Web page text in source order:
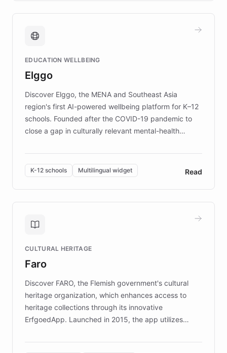
caregivers by offering reliable resources and
support. Learn about DEBRA's innovative chatbot,
fundraising, and support services, ensuring accurate
mission to improve lives and advance research for
those affected by EB.
EDUCATION WELLBEING
Elggo
Discover Elggo, the MENA and Southeast Asia
region's first AI-powered wellbeing platform for K–12
schools. Founded after the COVID-19 pandemic to
close a gap in culturally relevant mental-health
designed by regional psychologists and educators.
By integrating ChatBotKit's conversational AI,
embeddable widget, and multilingual support, Elggo
provides students and teachers with always-on,
personalized guidance on emotional literacy,
controlled trial of 12,000 students across 32 schools
the platform scaled across seven countries while
keeping content culturally responsive and data-
K-12 schools Multilingual widget Read
CULTURAL HERITAGE
Faro
Discover FARO, the Flemish government's cultural
heritage organization, which enhances access to
heritage collections through its innovative
ErfgoedApp. Launched in 2015, the app utilizes
multilingual guidance for museums and heritage